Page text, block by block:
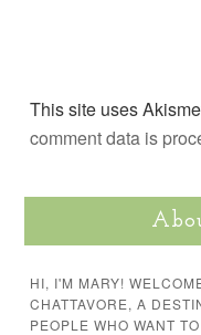
This site uses
comment data is
HI, I'M MARY!
CHATTAVORE, A
PEOPLE WHO WANT